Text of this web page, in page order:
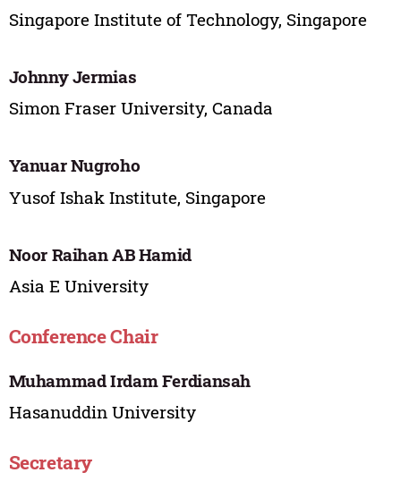
Singapore Institute of Technology, Singapore
Johnny Jermias
Simon Fraser University, Canada
Yanuar Nugroho
Yusof Ishak Institute, Singapore
Noor Raihan AB Hamid
Asia E University
Conference Chair
Muhammad Irdam Ferdiansah
Hasanuddin University
Secretary